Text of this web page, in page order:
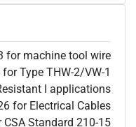
for machine tool wire
Type THW-2/VW-1
I applications
for Electrical Cables
CSA Standard 210-15